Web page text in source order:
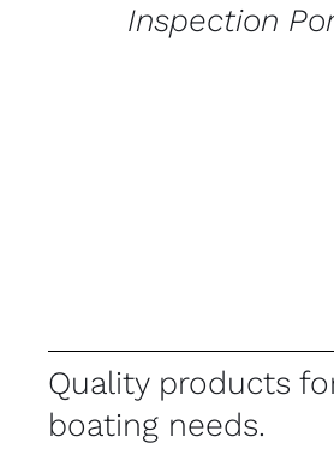
Inspection
Quality products
boating needs.